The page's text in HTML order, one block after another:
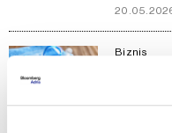
Biznis
'Igre
26.11.2025